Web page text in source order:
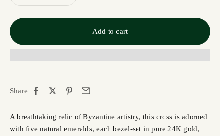
Add to cart
Share
A breathtaking relic of Byzantine artistry, this cross is adorned
with five natural emeralds, each bezel-set in pure 24K gold,